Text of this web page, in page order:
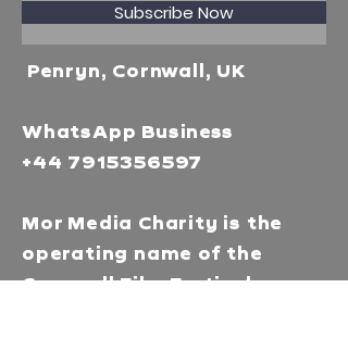
Subscribe Now
Penryn, Cornwall, UK
WhatsApp Business
+44 7915356597
Mor Media Charity is the
operating name of the
Cornwall Film Festival